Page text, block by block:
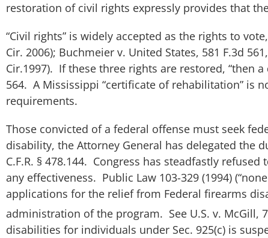
restoration of civil rights expressly provides that
“Civil rights” is widely accepted as the rights to
Cir. 2006); Buchmeier v. United States, 581 F.3d
Cir.1997). If these three rights are restored, “then
564. A Mississippi “certificate of rehabilitation” is
requirements.
Those convicted of a federal offense must seek
disability, the Attorney General has delegated the
C.F.R. § 478.144. Congress has steadfastly
any effectiveness. Public Law 103-329 (1994)
applications for the relief from Federal firearms
administration of the program. See U.S. v. McGill,
disabilities for individuals under Sec. 925(c) is